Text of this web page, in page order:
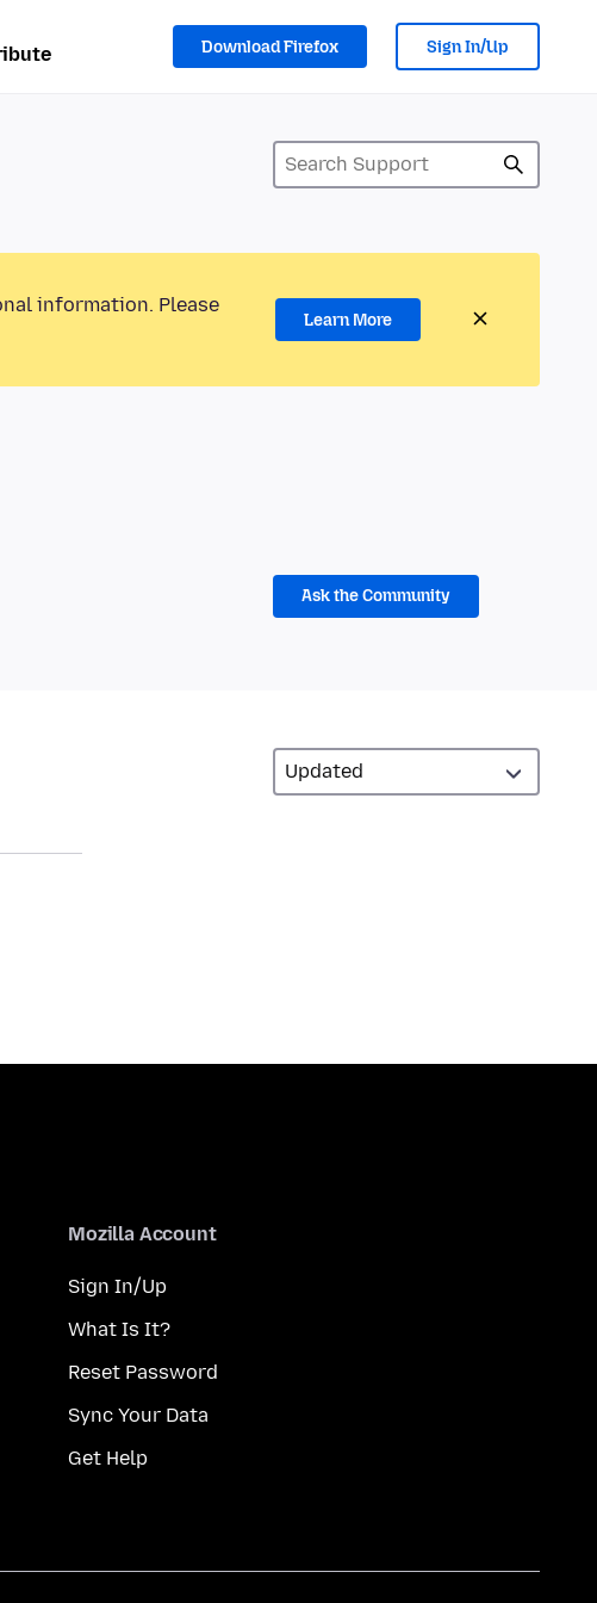
Download Firefox Sign In/Up
information. Please
Learn More
Ask the Community
Mozilla Account
Sign In/Up
What Is It?
Reset Password
Sync Your Data
Get Help